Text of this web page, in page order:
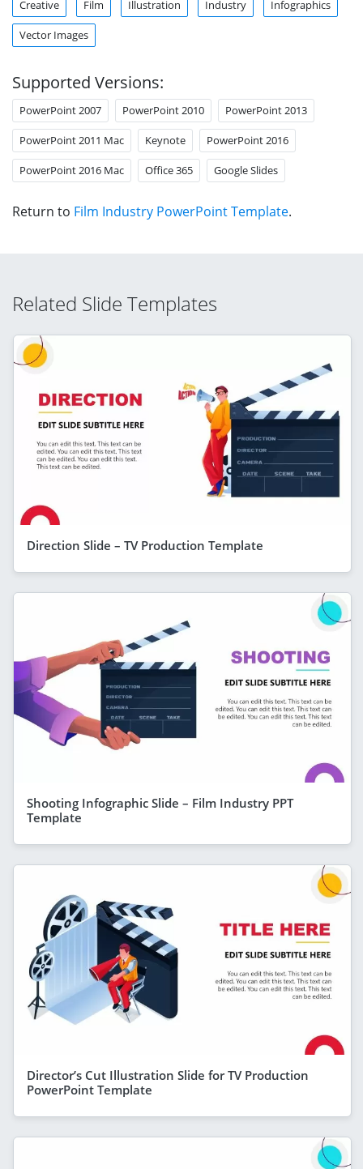
Creative Film Illustration Industry Infographics
Vector Images
Supported Versions:
PowerPoint 2007 PowerPoint 2010 PowerPoint 2013
PowerPoint 2011 Mac Keynote PowerPoint 2016
PowerPoint 2016 Mac Office 365 Google Slides
Return to Film Industry PowerPoint Template.
Related Slide Templates
Direction Slide – TV Production Template
Shooting Infographic Slide – Film Industry PPT
Template
Director’s Cut Illustration Slide for TV Production
PowerPoint Template